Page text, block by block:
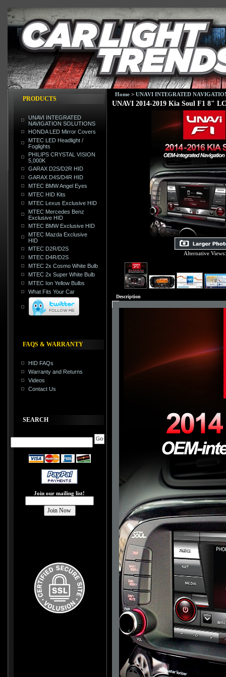
PRODUCTS
UNAVI INTEGRATED
NAVIGATION SOLUTIONS
HONDA LED Mirror Covers
MTEC LED Headlight /
Foglights
PHILIPS CRYSTAL VISION
5,000K
GARAX D2S/D2R HID
GARAX D4S/D4R HID
MTEC BMW Angel Eyes
MTEC HID Kits
MTEC Lexus Exclusive HID
MTEC Mercedes Benz
Exclusive HID
MTEC BMW Exclusive HID
MTEC Mazda Exclusive
HID
MTEC D2R/D2S
MTEC D4R/D2S
MTEC 2x Cosmo White Bulb
MTEC 2x Super White Bulb
MTEC Ion Yellow Bulbs
What Fits Your Car
FAQS & WARRANTY
HID FAQs
Warranty and Returns
Videos
Contact Us
SEARCH
Join our mailing list!
Home > UNAVI INTEGRATED
UNAVI 2014-2019 Kia Soul F1 8"
Alternative Views:
Description